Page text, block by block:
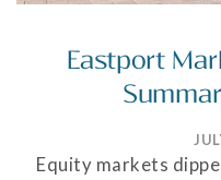
Eastport
Equity markets